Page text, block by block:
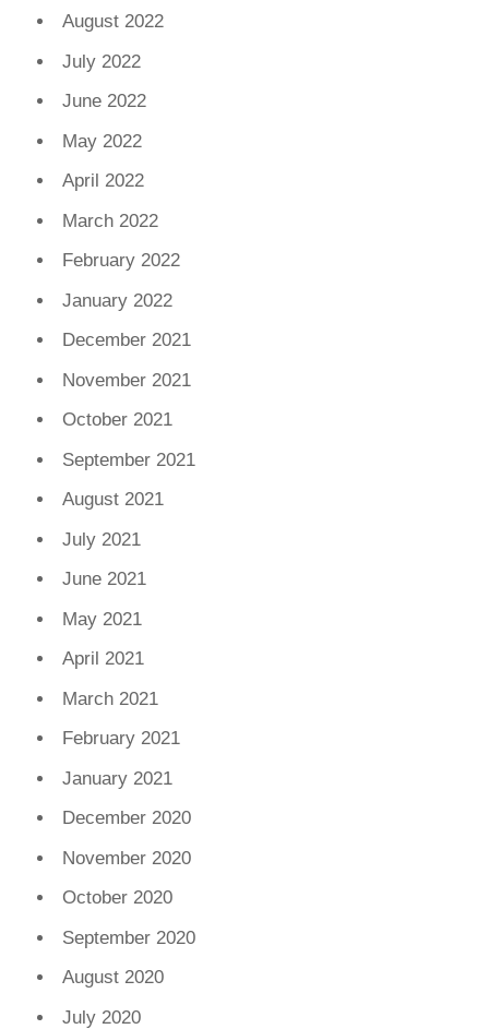
August 2022
July 2022
June 2022
May 2022
April 2022
March 2022
February 2022
January 2022
December 2021
November 2021
October 2021
September 2021
August 2021
July 2021
June 2021
May 2021
April 2021
March 2021
February 2021
January 2021
December 2020
November 2020
October 2020
September 2020
August 2020
July 2020